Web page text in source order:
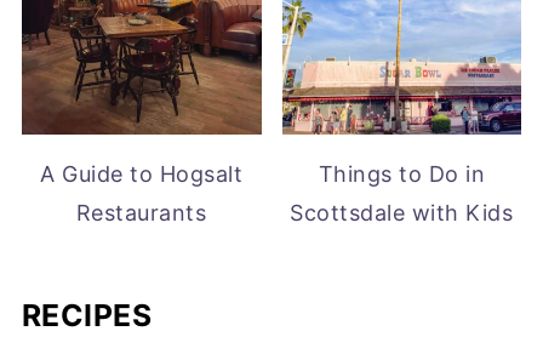
A Guide to Hogsalt
Restaurants
Things to Do in
Scottsdale with Kids
RECIPES